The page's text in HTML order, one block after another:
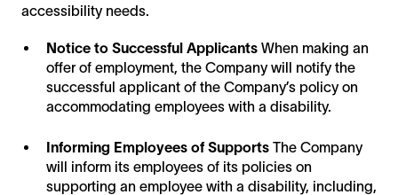
accessibility needs.
Notice to Successful Applicants When making an
offer of employment, the Company will notify the
successful applicant of the Company’s policy on
accommodating employees with a disability.
Informing Employees of Supports The Company
will inform its employees of its policies on
supporting an employee with a disability, including,